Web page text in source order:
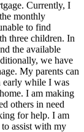
Currently, I
monthly
to find
three children. In
the available
we have
My parents can
early while I was
I am making
others in need
for help. I am
assist with my